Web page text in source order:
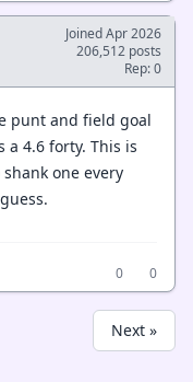
Joined Apr 2026
206,512 posts
Rep: 0
punt and field goal
a 4.6 forty. This is
one every
0
0
Next »